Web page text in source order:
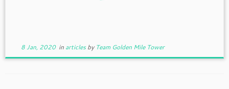
8 Jan, 2020in articlesby Team Golden Mile Tower